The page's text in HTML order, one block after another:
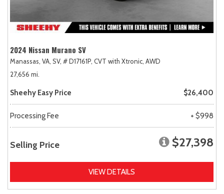
2024 Nissan Murano SV
Manassas, VA, SV, # D17161P, CVT with Xtronic, AWD
27,656 mi.
Sheehy Easy Price $26,400
Processing Fee + $998
Selling Price $27,398
VIEW DETAILS